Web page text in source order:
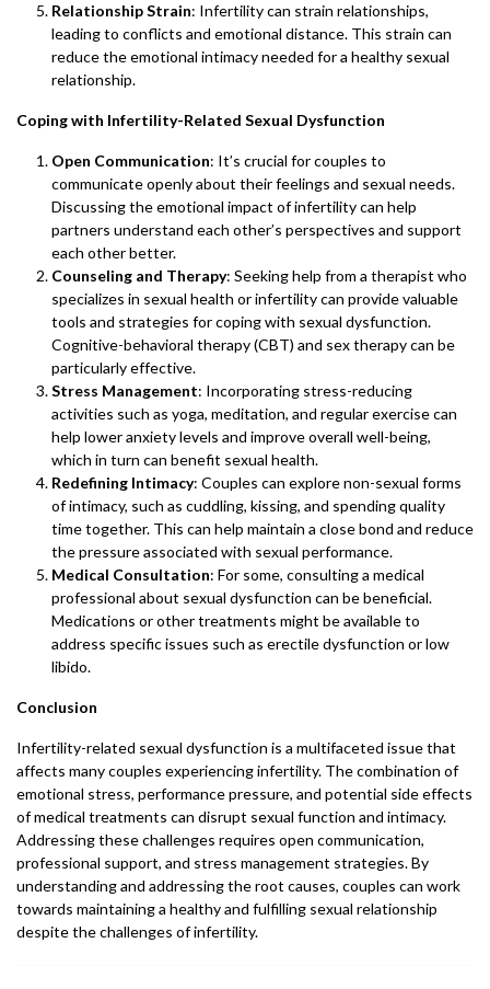
Relationship Strain: Infertility can strain relationships,
leading to conflicts and emotional distance. This strain can
reduce the emotional intimacy needed for a healthy sexual
relationship.
Coping with Infertility-Related Sexual Dysfunction
Open Communication: It’s crucial for couples to
communicate openly about their feelings and sexual needs.
Discussing the emotional impact of infertility can help
partners understand each other’s perspectives and support
each other better.
Counseling and Therapy: Seeking help from a therapist who
specializes in sexual health or infertility can provide valuable
tools and strategies for coping with sexual dysfunction.
Cognitive-behavioral therapy (CBT) and sex therapy can be
particularly effective.
Stress Management: Incorporating stress-reducing
activities such as yoga, meditation, and regular exercise can
help lower anxiety levels and improve overall well-being,
which in turn can benefit sexual health.
Redefining Intimacy: Couples can explore non-sexual forms
of intimacy, such as cuddling, kissing, and spending quality
time together. This can help maintain a close bond and reduce
the pressure associated with sexual performance.
Medical Consultation: For some, consulting a medical
professional about sexual dysfunction can be beneficial.
Medications or other treatments might be available to
address specific issues such as erectile dysfunction or low
libido.
Conclusion
Infertility-related sexual dysfunction is a multifaceted issue that
affects many couples experiencing infertility. The combination of
emotional stress, performance pressure, and potential side effects
of medical treatments can disrupt sexual function and intimacy.
Addressing these challenges requires open communication,
professional support, and stress management strategies. By
understanding and addressing the root causes, couples can work
towards maintaining a healthy and fulfilling sexual relationship
despite the challenges of infertility.